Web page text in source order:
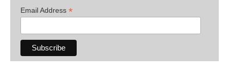
Email Address *